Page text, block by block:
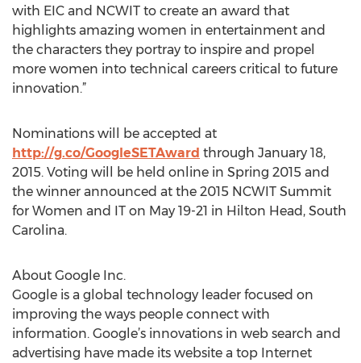
with EIC and NCWIT to create an award that
highlights amazing women in entertainment and
the characters they portray to inspire and propel
more women into technical careers critical to future
innovation.”
Nominations will be accepted at
http://g.co/GoogleSETAward through January 18,
2015. Voting will be held online in Spring 2015 and
the winner announced at the 2015 NCWIT Summit
for Women and IT on May 19-21 in Hilton Head, South
Carolina.
About Google Inc.
Google is a global technology leader focused on
improving the ways people connect with
information. Google’s innovations in web search and
advertising have made its website a top Internet